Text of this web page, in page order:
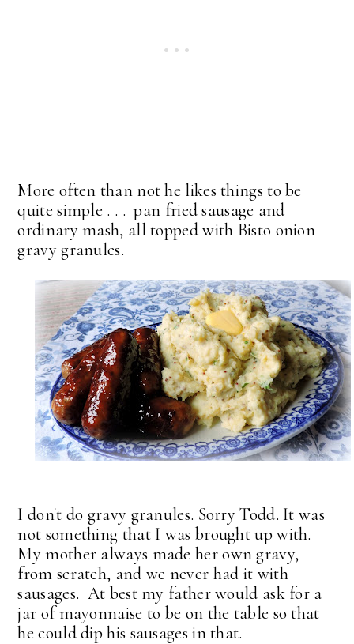
More often than not he likes things to be
quite simple . . . pan fried sausage and
ordinary mash, all topped with Bisto onion
gravy granules.
I don't do gravy granules. Sorry Todd. It was
not something that I was brought up with.
My mother always made her own gravy,
from scratch, and we never had it with
sausages. At best my father would ask for a
jar of mayonnaise to be on the table so that
he could dip his sausages in that.